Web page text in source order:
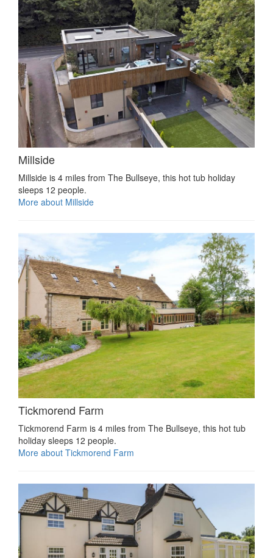
Millside
Millside is 4 miles from The Bullseye, this hot tub holiday
sleeps 12 people.
More about Millside
Tickmorend Farm
Tickmorend Farm is 4 miles from The Bullseye, this hot tub
holiday sleeps 12 people.
More about Tickmorend Farm